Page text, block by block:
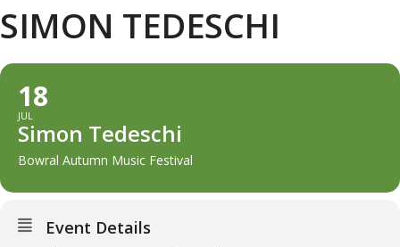
SIMON TEDESCHI
18
JUL
Simon Tedeschi
Bowral Autumn Music Festival
Event Details